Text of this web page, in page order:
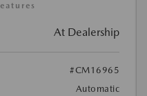
At Dealership
#CM16965
Automatic